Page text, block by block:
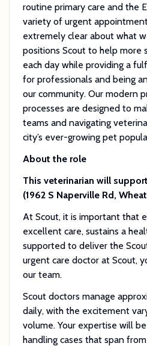
routine primary care and the
variety of urgent
extremely clear about what
positions Scout to help more
each day while providing a
for professionals and being
our community. Our modern
processes are designed to
teams and navigating
city’s ever-growing pet
About the role
This veterinarian will
(1962 S Naperville Rd,
At Scout, it is important that
excellent care, sustains a
supported to deliver the
urgent care doctor at Scout,
our team.
Scout doctors manage
daily, with the excitement
volume. Your expertise will
handling cases that span